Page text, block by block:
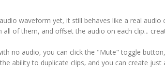
waveform yet, it still behaves like a real audio
of them, and offset the audio on each clip...
no audio, you can click the "Mute" toggle
ability to duplicate clips, and you can create